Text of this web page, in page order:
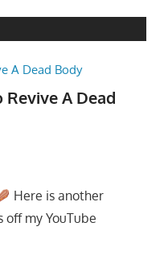
Revive A Dead
Here is another
off my YouTube